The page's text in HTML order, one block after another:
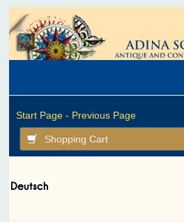
Start Page - Previous Page
Shopping Cart